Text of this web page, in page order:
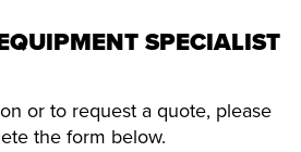
SPECIALIST
or to request a quote, please
the form below.